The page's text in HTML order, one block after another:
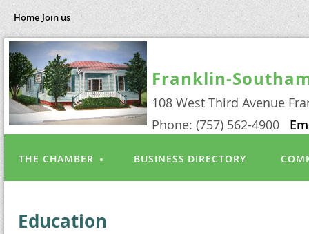
Home Join us
Franklin-
108 West Third Avenue
Phone: (757) 562-4900
THE CHAMBER BUSINESS DIRECTORY
Education